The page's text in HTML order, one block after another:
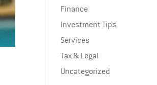
Finance
Investment Tips
Services
Tax & Legal
Uncategorized